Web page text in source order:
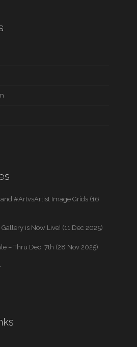
#ArtvsArtist Image Grids (16
is Now Live! (11 Dec 2025)
– Thru Dec. 7th (28 Nov 2025)